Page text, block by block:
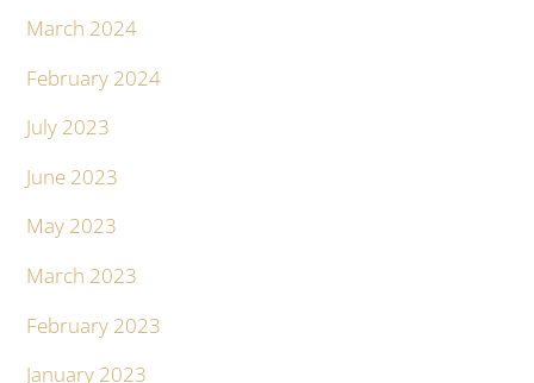
March 2024
February 2024
July 2023
June 2023
May 2023
March 2023
February 2023
January 2023